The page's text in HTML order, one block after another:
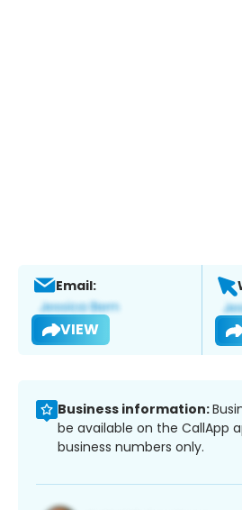
Email:
VIEW
Business information:
be available on the CallApp
business numbers only.